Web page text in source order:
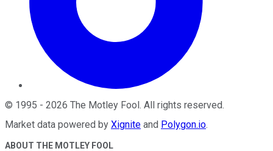
© 1995 - 2026 The Motley Fool. All rights reserved.
Market data powered by Xignite and Polygon.io.
ABOUT THE MOTLEY FOOL